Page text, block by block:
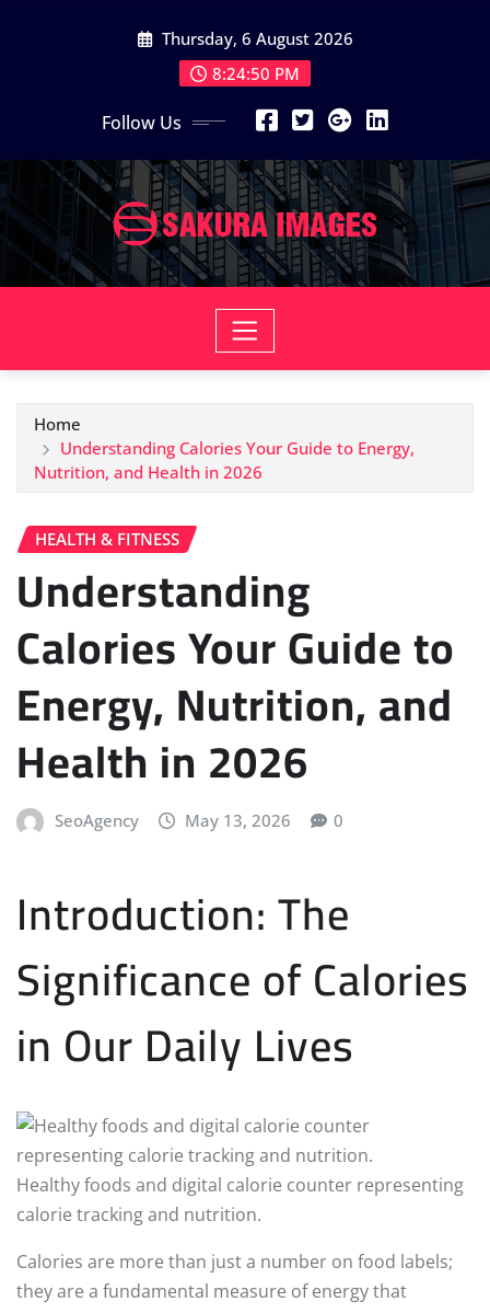
Thursday, 6 August 2026
8:24:51 PM
Follow Us
Home
Understanding Calories Your Guide to Energy,
Nutrition, and Health in 2026
HEALTH & FITNESS
Understanding
Calories Your Guide to
Energy, Nutrition, and
Health in 2026
SeoAgency May 13, 2026 0
Introduction: The
Significance of Calories
in Our Daily Lives
Healthy foods and digital calorie counter representing
calorie tracking and nutrition.
Calories are more than just a number on food labels;
they are a fundamental measure of energy that